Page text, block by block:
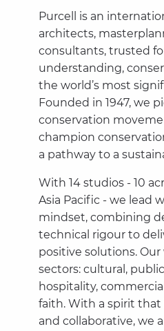
Purcell is an
architects,
consultants, trusted
understanding,
the world’s most
Founded in 1947, we
conservation
champion
a pathway to a
With 14 studios - 10
Asia Pacific - we lead
mindset, combining
technical rigour to
positive solutions. Our
sectors: cultural,
hospitality,
faith. With a spirit
and collaborative, we